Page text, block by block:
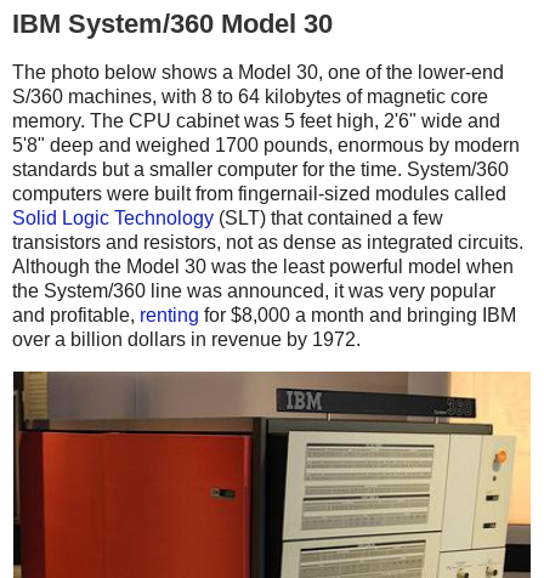
IBM System/360 Model 30
The photo below shows a Model 30, one of the lower-end
S/360 machines, with 8 to 64 kilobytes of magnetic core
memory. The CPU cabinet was 5 feet high, 2'6" wide and
5'8" deep and weighed 1700 pounds, enormous by modern
standards but a smaller computer for the time. System/360
computers were built from fingernail-sized modules called
Solid Logic Technology (SLT) that contained a few
transistors and resistors, not as dense as integrated circuits.
Although the Model 30 was the least powerful model when
the System/360 line was announced, it was very popular
and profitable, renting for $8,000 a month and bringing IBM
over a billion dollars in revenue by 1972.